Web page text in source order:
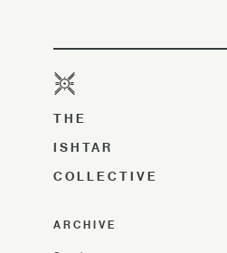
THE
ISHTAR
COLLECTIVE
ARCHIVE